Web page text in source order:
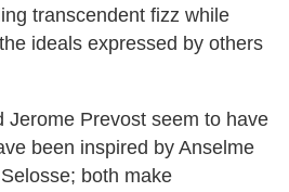
transcendent fizz while
ideals expressed by others
Jerome Prevost seem to have
been inspired by Anselme
both make